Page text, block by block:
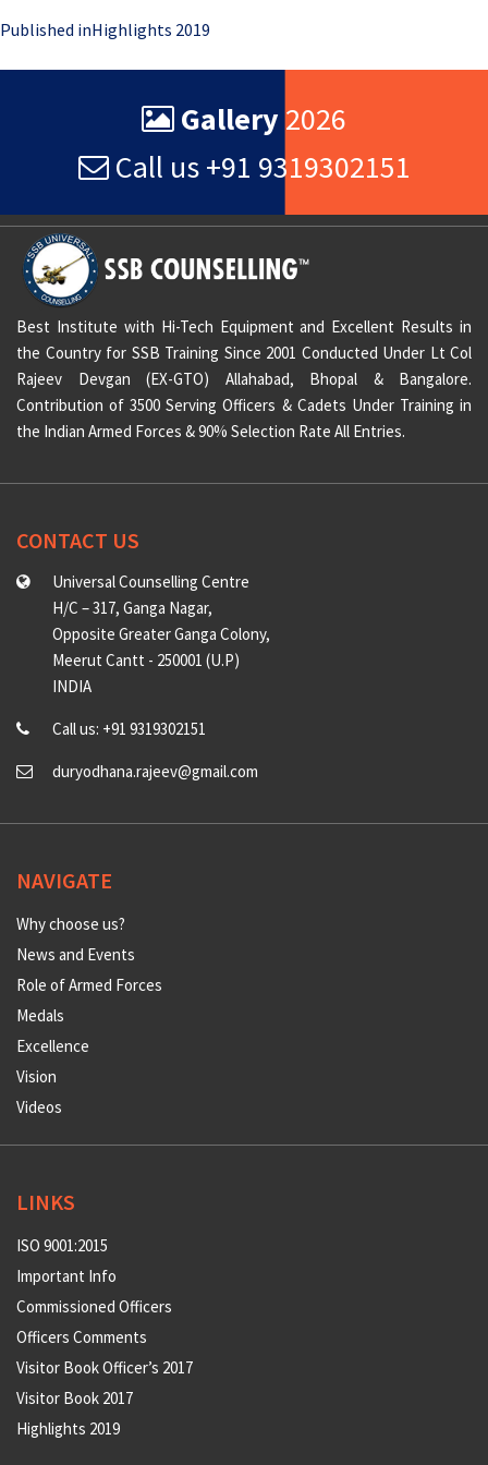
Post
navigation
Published inHighlights 2019
Gallery 2026
Call us +91 9319302151
Best Institute with Hi-Tech Equipment and Excellent Results in
the Country for SSB Training Since 2001 Conducted Under Lt Col
Rajeev Devgan (EX-GTO) Allahabad, Bhopal & Bangalore.
Contribution of 3500 Serving Officers & Cadets Under Training in
the Indian Armed Forces & 90% Selection Rate All Entries.
CONTACT US
Universal Counselling Centre
H/C – 317, Ganga Nagar,
Opposite Greater Ganga Colony,
Meerut Cantt - 250001 (U.P)
INDIA
Call us: +91 9319302151
duryodhana.rajeev@gmail.com
NAVIGATE
Why choose us?
News and Events
Role of Armed Forces
Medals
Excellence
Vision
Videos
LINKS
ISO 9001:2015
Important Info
Commissioned Officers
Officers Comments
Visitor Book Officer’s 2017
Visitor Book 2017
Highlights 2019